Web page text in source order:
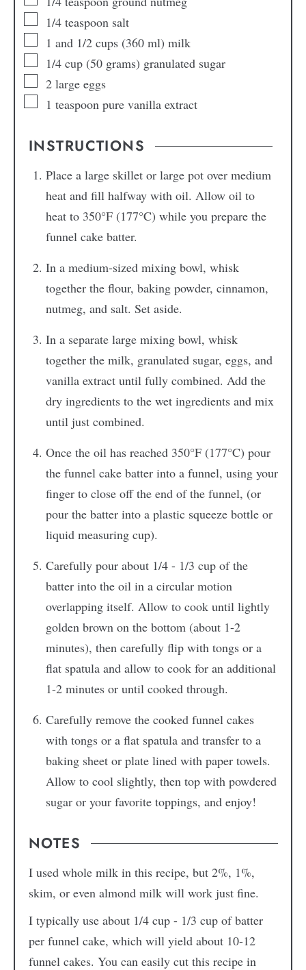
1/4 teaspoon salt
1 and 1/2 cups (360 ml) milk
1/4 cup (50 grams) granulated sugar
2 large eggs
1 teaspoon pure vanilla extract
INSTRUCTIONS
Place a large skillet or large pot over medium
heat and fill halfway with oil. Allow oil to
heat to 350°F (177°C) while you prepare the
funnel cake batter.
In a medium-sized mixing bowl, whisk
together the flour, baking powder, cinnamon,
nutmeg, and salt. Set aside.
In a separate large mixing bowl, whisk
together the milk, granulated sugar, eggs, and
vanilla extract until fully combined. Add the
dry ingredients to the wet ingredients and mix
until just combined.
Once the oil has reached 350°F (177°C) pour
the funnel cake batter into a funnel, using your
finger to close off the end of the funnel, (or
pour the batter into a plastic squeeze bottle or
liquid measuring cup).
Carefully pour about 1/4 - 1/3 cup of the
batter into the oil in a circular motion
overlapping itself. Allow to cook until lightly
golden brown on the bottom (about 1-2
minutes), then carefully flip with tongs or a
flat spatula and allow to cook for an additional
1-2 minutes or until cooked through.
Carefully remove the cooked funnel cakes
with tongs or a flat spatula and transfer to a
baking sheet or plate lined with paper towels.
Allow to cool slightly, then top with powdered
sugar or your favorite toppings, and enjoy!
NOTES
I used whole milk in this recipe, but 2%, 1%,
skim, or even almond milk will work just fine.
I typically use about 1/4 cup - 1/3 cup of batter
per funnel cake, which will yield about 10-12
funnel cakes. You can easily cut this recipe in